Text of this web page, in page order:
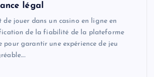
légal
de jouer dans un casino en ligne en
de la fiabilité de la plateforme
pour garantir une expérience de jeu